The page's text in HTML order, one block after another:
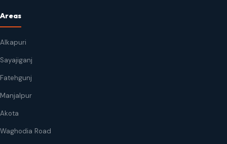
Areas
Alkapuri
Sayajiganj
Fatehgunj
Manjalpur
Akota
Waghodia Road